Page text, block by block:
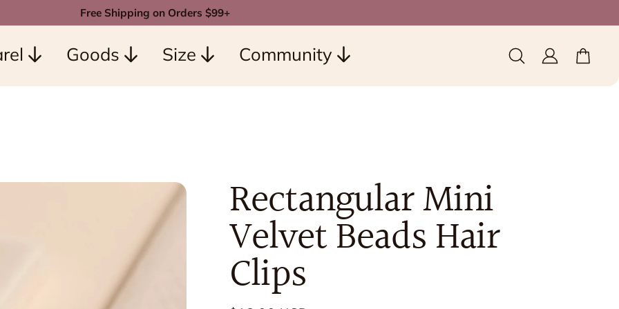
Free Shipping on Orders $99+
Goods Size Community (0)
0 items
Rectangular Mini
Velvet Beads Hair
Clips